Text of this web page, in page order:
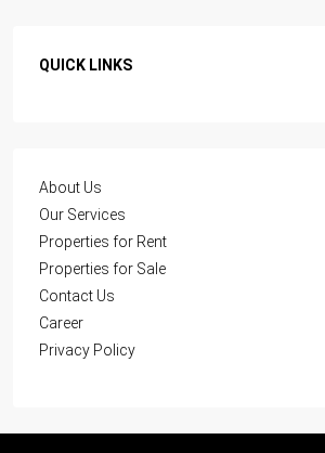
QUICK LINKS
About Us
Our Services
Properties for Rent
Properties for Sale
Contact Us
Career
Privacy Policy